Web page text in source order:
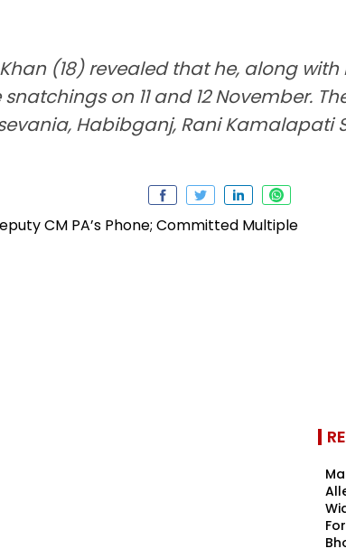
(18) revealed that he, along with
on 11 and 12 November.
Habibganj, Rani Kamalapati